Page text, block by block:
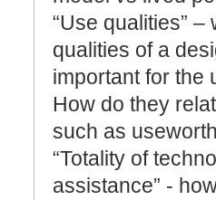
“Use qualities” –
qualities of a
important for the
How do they
such as
“Totality of
assistance” - how should this be